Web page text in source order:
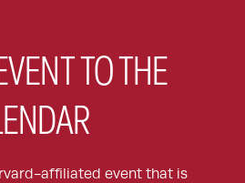
TO THE
affiliated event that is